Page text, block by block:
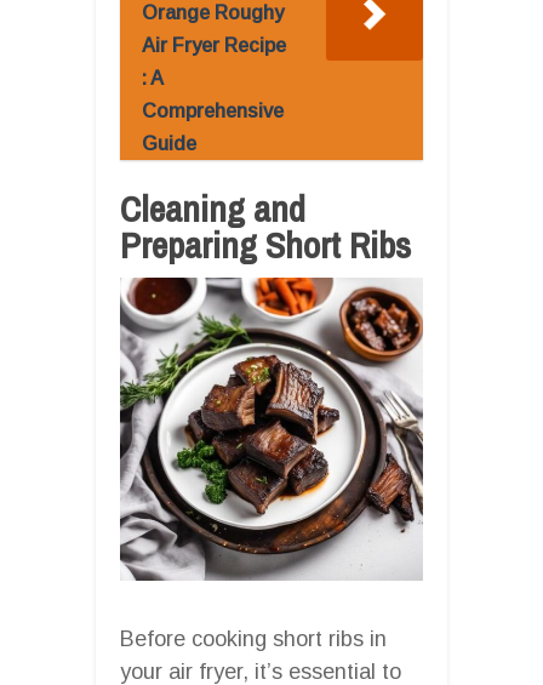
Orange Roughy
Air Fryer Recipe
: A
Comprehensive
Guide
Cleaning and
Preparing Short Ribs
Before cooking short ribs in
your air fryer, it’s essential to